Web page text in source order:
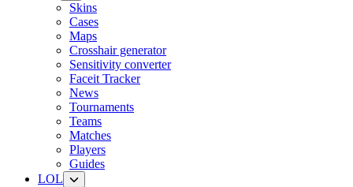
Skins
Cases
Maps
Crosshair generator
Sensitivity converter
Faceit Tracker
News
Tournaments
Teams
Matches
Players
Guides
LOL